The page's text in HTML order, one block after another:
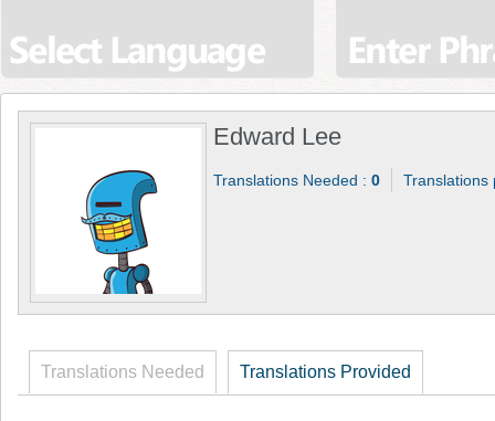
Edward Lee
Translations Needed : 0
Translations Needed Translations Provided